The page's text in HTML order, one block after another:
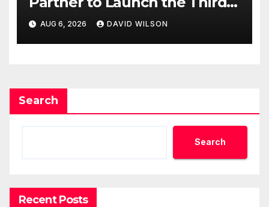
Annual Crypto Compensation
Survey, Setting a New
Standard for Industry
AUG 6, 2026 DAVID WILSON
Search
Search
Recent Posts